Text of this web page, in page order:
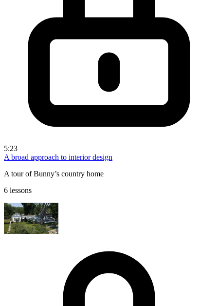
5:23
A broad approach to interior design
A tour of Bunny’s country home
6 lessons